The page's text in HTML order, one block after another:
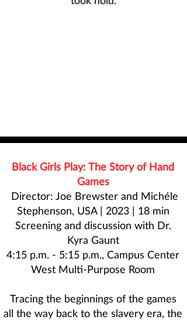
Black Girls Play: The Story of Hand
Games
Director: Joe Brewster and Michéle
Stephenson, USA | 2023 | 18 min
Screening and discussion with Dr.
Kyra Gaunt
4:15 p.m. - 5:15 p.m., Campus Center
West Multi-Purpose Room
Tracing the beginnings of the games
all the way back to the slavery era, the